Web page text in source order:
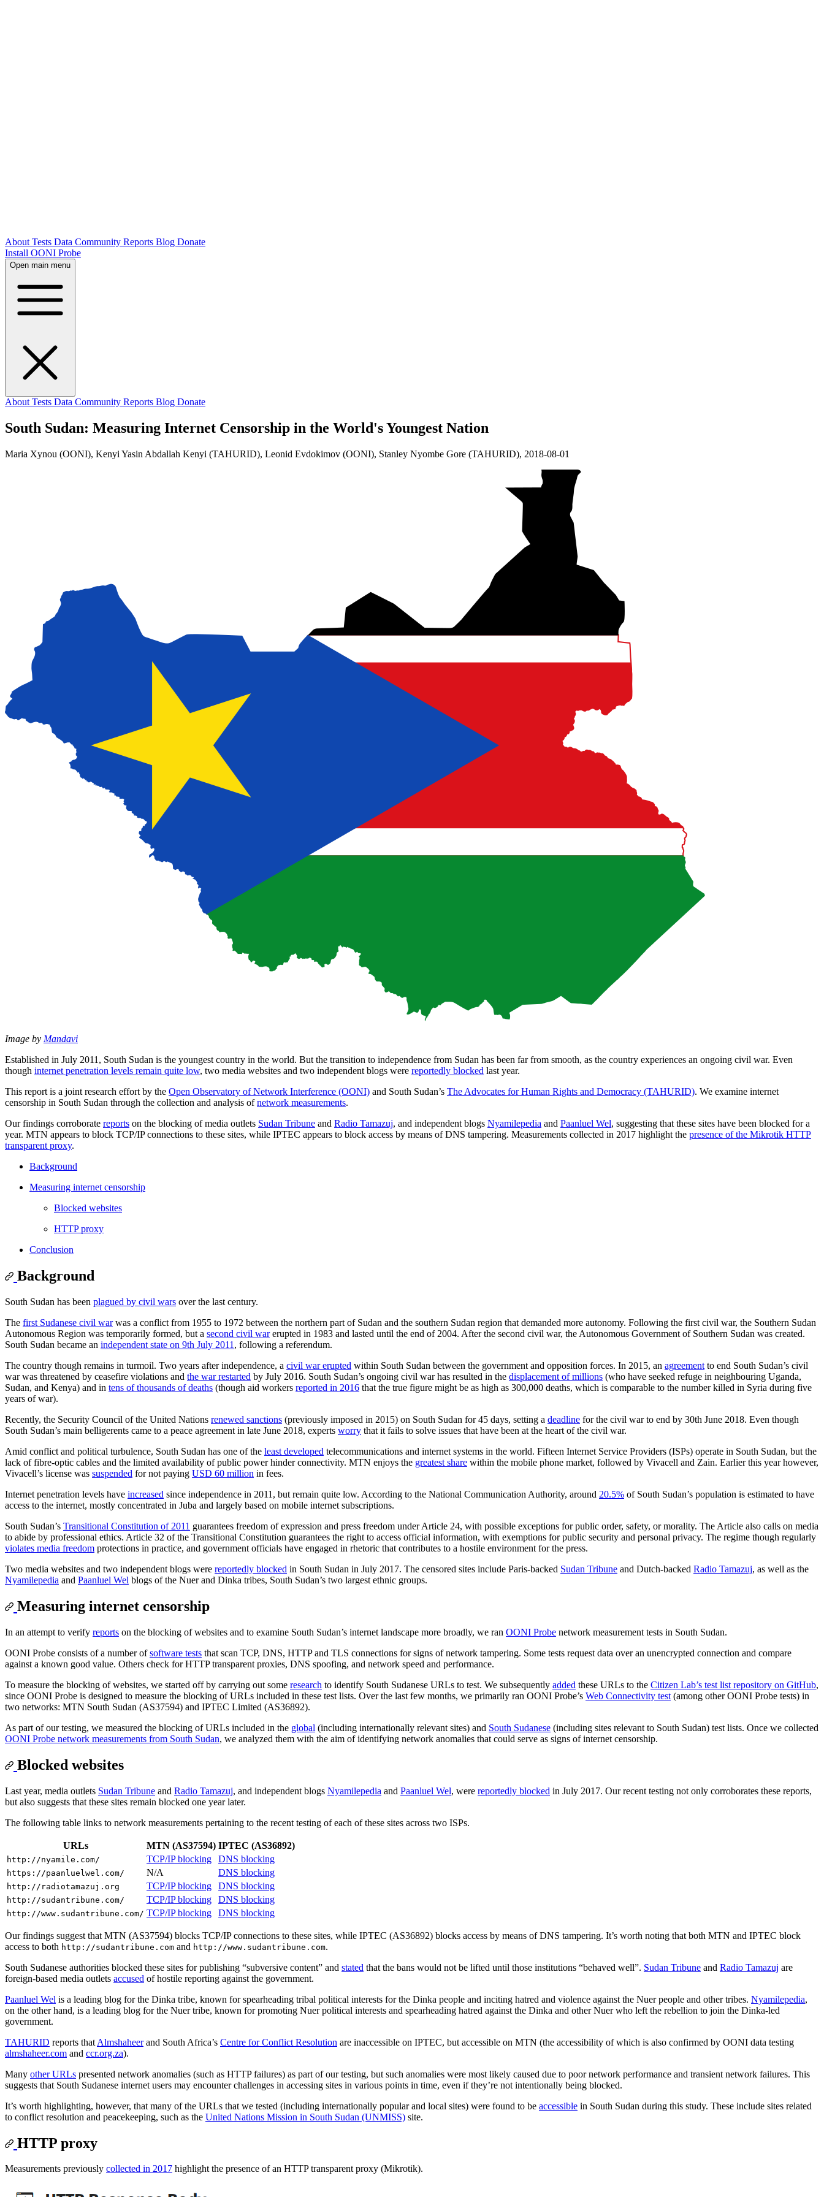
About Tests Data Community Reports Blog Donate
Install OONI Probe
Open main menu
About Tests Data Community Reports Blog Donate
South Sudan: Measuring Internet Censorship in the World's Youngest Nation
Maria Xynou (OONI), Kenyi Yasin Abdallah Kenyi (TAHURID), Leonid Evdokimov (OONI), Stanley Nyombe Gore (TAHURID), 2018-08-01
Image by Mandavi
Established in July 2011, South Sudan is the youngest country in the world. But the transition to independence from Sudan has been far from smooth, as the country experiences an ongoing civil war. Even
though internet penetration levels remain quite low, two media websites and two independent blogs were reportedly blocked last year.
This report is a joint research effort by the Open Observatory of Network Interference (OONI) and South Sudan’s The Advocates for Human Rights and Democracy (TAHURID). We examine internet
censorship in South Sudan through the collection and analysis ofnetwork measurements.
Our findings corroborate reports on the blocking of media outlets Sudan Tribune and Radio Tamazuj, and independent blogs Nyamilepedia and Paanluel Wel, suggesting that these sites have been blocked for a
year. MTN appears to block TCP/IP connections to these sites, while IPTEC appears to block access by means of DNS tampering. Measurements collected in 2017 highlight the presence of the Mikrotik HTTP
transparent proxy.
Background
Measuring internet censorship
Blocked websites
HTTP proxy
Conclusion
Background
South Sudan has been plagued by civil wars over the last century.
The first Sudanese civil warwas a conflict from 1955 to 1972 between the northern part of Sudan and the southern Sudan region that demanded more autonomy. Following the first civil war, the Southern Sudan
Autonomous Region was temporarily formed, but a second civil warerupted in 1983 and lasted until the end of 2004. After the second civil war, the Autonomous Government of Southern Sudan was created.
South Sudan became an independent state on 9th July 2011 , following a referendum.
The country though remains in turmoil. Two years after independence, a civil war erupted within South Sudan between the government and opposition forces. In 2015, an agreement to end South Sudan’s civil
war was threatened by ceasefire violations and the war restarted by July 2016. South Sudan’s ongoing civil war has resulted in the displacement of millions (who have seeked refuge in neighbouring Uganda,
Sudan, and Kenya) and in tens of thousands of deaths (though aid workers reported in 2016 that the true figure might be as high as 300,000 deaths, which is comparable to the number killed in Syria during five
years of war).
Recently, the Security Council of the United Nations renewed sanctions (previously imposed in 2015) on South Sudan for 45 days, setting a deadline for the civil war to end by 30th June 2018. Even though
South Sudan’s main belligerents came to a peace agreement in late June 2018, experts worry that it fails to solve issues that have been at the heart of the civil war.
Amid conflict and political turbulence, South Sudan has one of the least developed telecommunications and internet systems in the world. Fifteen Internet Service Providers (ISPs) operate in South Sudan, but the
lack of fibre-optic cables and the limited availability of public power hinder connectivity. MTN enjoys the greatest share within the mobile phone market, followed by Vivacell and Zain. Earlier this year however,
Vivacell’s license was suspended for not paying USD 60 million in fees.
Internet penetration levels have increased since independence in 2011, but remain quite low. According to the National Communication Authority, around 20.5% of South Sudan’s population is estimated to have
access to the internet, mostly concentrated in Juba and largely based on mobile internet subscriptions.
South Sudan’s Transitional Constitution of 2011 guarantees freedom of expression and press freedom under Article 24, with possible exceptions for public order, safety, or morality. The Article also calls on media
to abide by professional ethics. Article 32 of the Transitional Constitution guarantees the right to access official information, with exemptions for public security and personal privacy. The regime though regularly
violates media freedom protections in practice, and government officials have engaged in rhetoric that contributes to a hostile environment for the press.
Two media websites and two independent blogs were reportedly blocked in South Sudan in July 2017. The censored sites include Paris-backed Sudan Tribune and Dutch-backed Radio Tamazuj, as well as the
Nyamilepedia and Paanluel Wel blogs of the Nuer and Dinka tribes, South Sudan’s two largest ethnic groups.
Measuring internet censorship
In an attempt to verify reports on the blocking of websites and to examine South Sudan’s internet landscape more broadly, we ran OONI Probe network measurement tests in South Sudan.
OONI Probe consists of a number ofsoftware tests that scan TCP, DNS, HTTP and TLS connections for signs of network tampering. Some tests request data over an unencrypted connection and compare
against a known good value. Others check for HTTP transparent proxies, DNS spoofing, and network speed and performance.
To measure the blocking of websites, we started off by carrying out some research to identify South Sudanese URLs to test. We subsequently added these URLs to the Citizen Lab’s test list repository on GitHub,
since OONI Probe is designed to measure the blocking of URLs included in these test lists. Over the last few months, we primarily ran OONI Probe’s Web Connectivity test (among other OONI Probe tests) in
two networks: MTN South Sudan (AS37594) and IPTEC Limited (AS36892).
As part of our testing, we measured the blocking of URLs included in the global (including internationally relevant sites) and South Sudanese (including sites relevant to South Sudan) test lists. Once we collected
OONI Probe network measurements from South Sudan, we analyzed them with the aim of identifying network anomalies that could serve as signs of internet censorship.
Blocked websites
Last year, media outlets Sudan Tribune and Radio Tamazuj, and independent blogs Nyamilepedia and Paanluel Wel, were reportedly blocked in July 2017. Our recent testing not only corroborates these reports,
but also suggests that these sites remain blocked one year later.
The following table links to network measurements pertaining to the recent testing of each of these sites across two ISPs.
URLs MTN (AS37594) IPTEC (AS36892)
http://nyamile.com/ TCP/IP blocking DNS blocking
https://paanluelwel.com/ N/A DNS blocking
http://radiotamazuj.org TCP/IP blocking DNS blocking
http://sudantribune.com/ TCP/IP blocking DNS blocking
http://www.sudantribune.com/ TCP/IP blocking DNS blocking
Our findings suggest that MTN (AS37594) blocks TCP/IP connections to these sites, while IPTEC (AS36892) blocks access by means of DNS tampering. It’s worth noting that both MTN and IPTEC block
access to both http://sudantribune.com and http://www.sudantribune.com.
South Sudanese authorities blocked these sites for publishing “subversive content” and stated that the bans would not be lifted until those institutions “behaved well”. Sudan Tribune and Radio Tamazuj are
foreign-based media outlets accused of hostile reporting against the government.
Paanluel Wel is a leading blog for the Dinka tribe, known for spearheading tribal political interests for the Dinka people and inciting hatred and violence against the Nuer people and other tribes. Nyamilepedia,
on the other hand, is a leading blog for the Nuer tribe, known for promoting Nuer political interests and spearheading hatred against the Dinka and other Nuer who left the rebellion to join the Dinka-led
government.
TAHURID reports that Almshaheerand South Africa’s Centre for Conflict Resolution are inaccessible on IPTEC, but accessible on MTN (the accessibility of which is also confirmed by OONI data testing
almshaheer.com and ccr.org.za).
Many other URLs presented network anomalies (such as HTTP failures) as part of our testing, but such anomalies were most likely caused due to poor network performance and transient network failures. This
suggests that South Sudanese internet users may encounter challenges in accessing sites in various points in time, even if they’re not intentionally being blocked.
It’s worth highlighting, however, that many of the URLs that we tested (including internationally popular and local sites) were found to be accessible in South Sudan during this study. These include sites related
to conflict resolution and peacekeeping, such as the United Nations Mission in South Sudan (UNMISS) site.
HTTP proxy
Measurements previously collected in 2017 highlight the presence of an HTTP transparent proxy (Mikrotik).